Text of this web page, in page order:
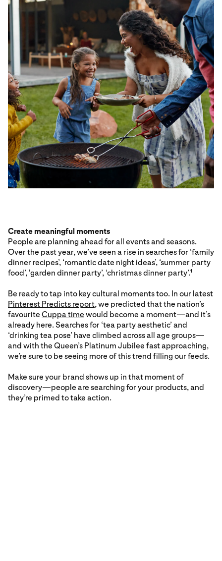
Create meaningful moments
People are planning ahead for all events and seasons.
Over the past year, we’ve seen a rise in searches for ‘family
dinner recipes’, ‘romantic date night ideas’, ‘summer party
food’, 'garden dinner party’, ‘christmas dinner party’.1
Be ready to tap into key cultural moments too. In our latest
Pinterest Predicts report, we predicted that the nation’s
favourite Cuppa time would become a moment—and it’s
already here. Searches for ‘tea party aesthetic’ and
‘drinking tea pose’ have climbed across all age groups—
and with the Queen’s Platinum Jubilee fast approaching,
we’re sure to be seeing more of this trend filling our feeds.
Make sure your brand shows up in that moment of
discovery—people are searching for your products, and
they’re primed to take action.